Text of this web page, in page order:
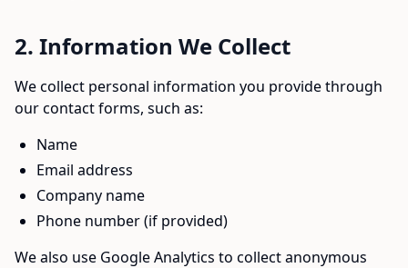
2. Information We Collect
We collect personal information you provide through
our contact forms, such as:
Name
Email address
Company name
Phone number (if provided)
We also use Google Analytics to collect anonymous